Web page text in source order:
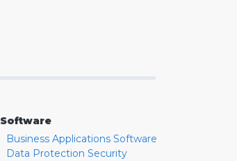
Software
Business Applications Software
Data Protection Security